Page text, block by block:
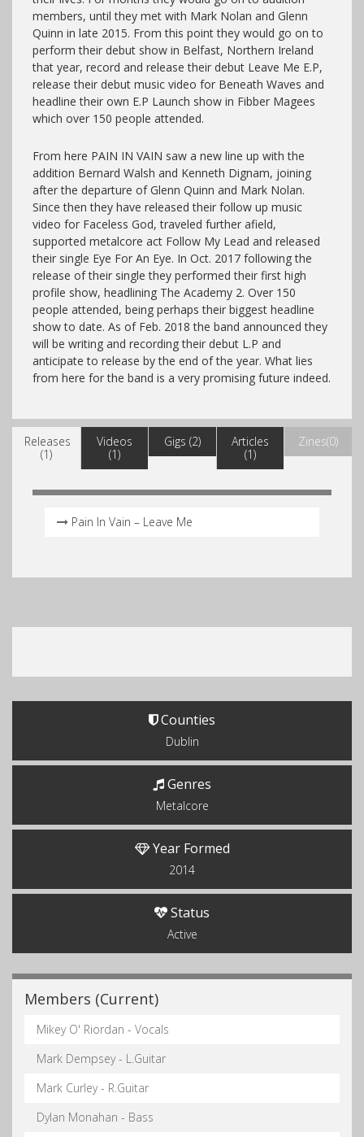
members, until they met with Mark Nolan and Glenn
Quinn in late 2015. From this point they would go on to
perform their debut show in Belfast, Northern Ireland
that year, record and release their debut Leave Me E.P,
release their debut music video for Beneath Waves and
headline their own E.P Launch show in Fibber Magees
which over 150 people attended.
From here PAIN IN VAIN saw a new line up with the
addition Bernard Walsh and Kenneth Dignam, joining
after the departure of Glenn Quinn and Mark Nolan.
Since then they have released their follow up music
video for Faceless God, traveled further afield,
supported metalcore act Follow My Lead and released
their single Eye For An Eye. In Oct. 2017 following the
release of their single they performed their first high
profile show, headlining The Academy 2. Over 150
people attended, being perhaps their biggest headline
show to date. As of Feb. 2018 the band announced they
will be writing and recording their debut L.P and
anticipate to release by the end of the year. What lies
from here for the band is a very promising future indeed.
Releases
(1)
Videos
(1)
Gigs (2)
Articles
(1)
Zines(0)
Pain In Vain – Leave Me
Counties
Dublin
Genres
Metalcore
Year Formed
2014
Status
Active
Members (Current)
Mikey O' Riordan - Vocals
Mark Dempsey - L.Guitar
Mark Curley - R.Guitar
Dylan Monahan - Bass